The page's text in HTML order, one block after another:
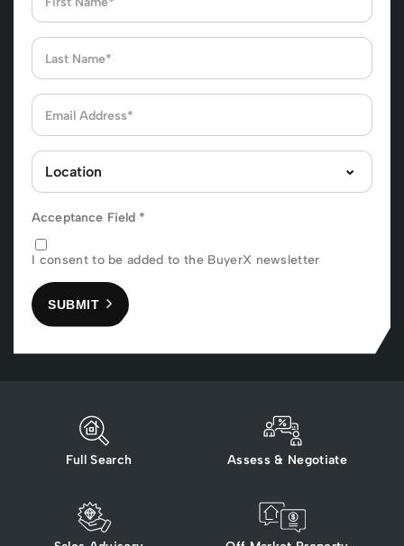
Acceptance Field *
I consent to be added to the BuyerX newsletter
SUBMIT
Full Search Assess & Negotiate